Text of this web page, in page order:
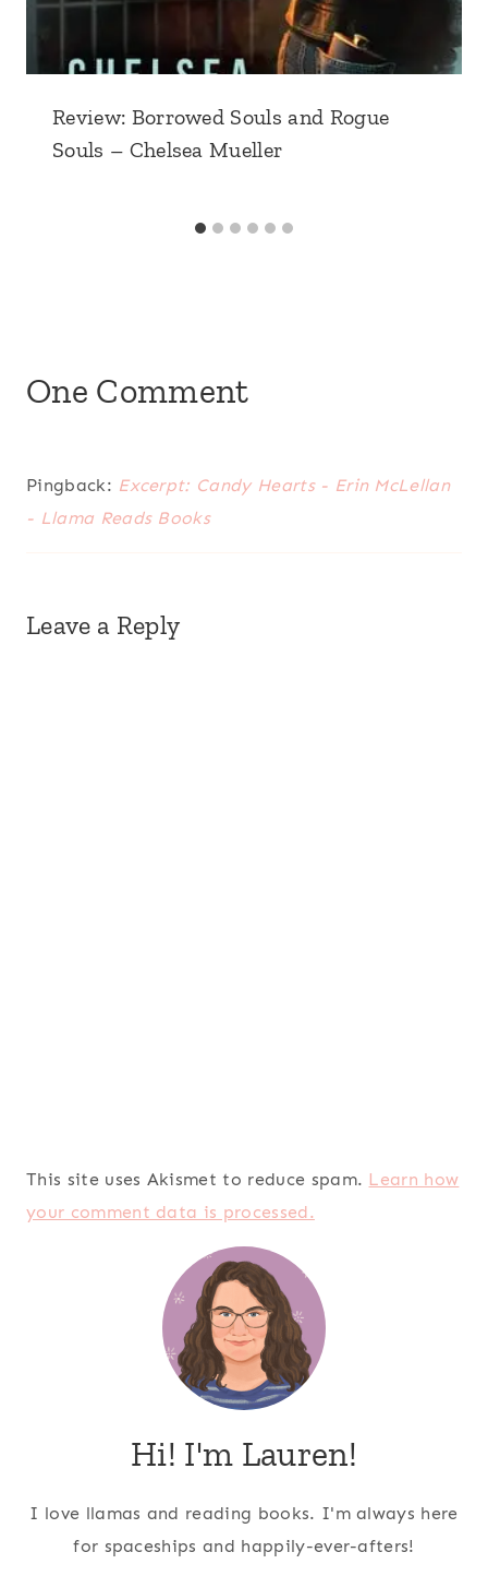
Review: Borrowed Souls and Rogue
Souls – Chelsea Mueller
One Comment
Pingback: Excerpt: Candy Hearts - Erin McLellan
- Llama Reads Books
Leave a Reply
This site uses Akismet to reduce spam. Learn how
your comment data is processed.
Hi! I'm Lauren!
I love llamas and reading books. I'm always here
for spaceships and happily-ever-afters!